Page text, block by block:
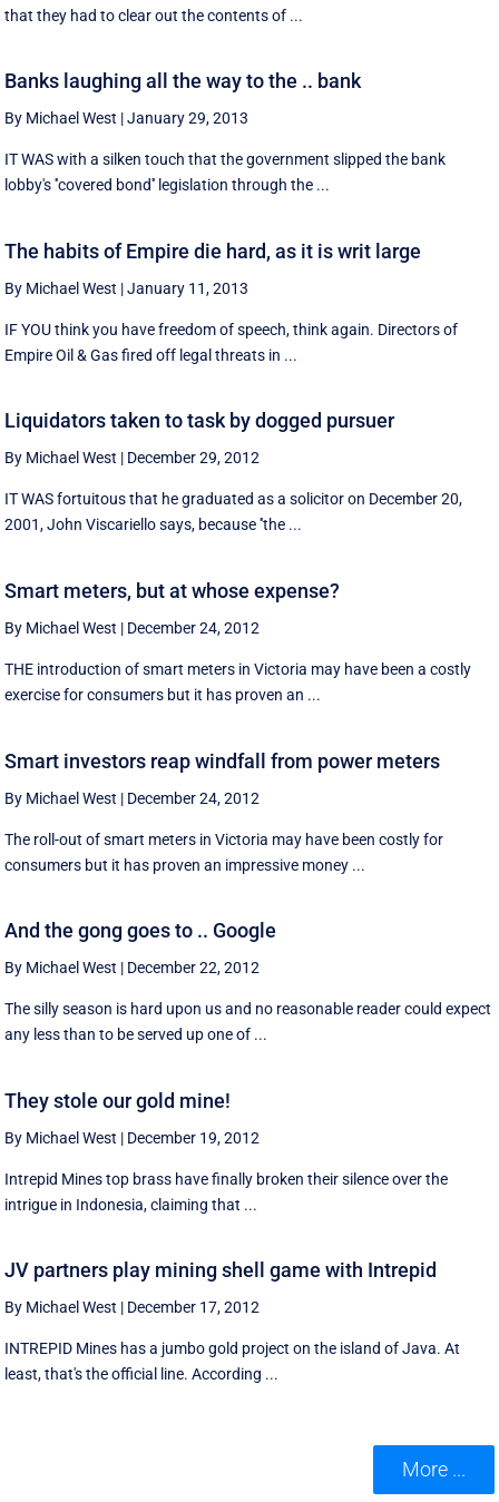
that they had to clear out the contents of ...
Banks laughing all the way to the .. bank
By Michael West |January 29, 2013
IT WAS with a silken touch that the government slipped the bank
lobby's ''covered bond'' legislation through the ...
The habits of Empire die hard, as it is writ large
By Michael West |January 11, 2013
IF YOU think you have freedom of speech, think again. Directors of
Empire Oil & Gas fired off legal threats in ...
Liquidators taken to task by dogged pursuer
By Michael West | December 29, 2012
IT WAS fortuitous that he graduated as a solicitor on December 20,
2001, John Viscariello says, because ''the ...
Smart meters, but at whose expense?
By Michael West | December 24, 2012
THE introduction of smart meters in Victoria may have been a costly
exercise for consumers but it has proven an ...
Smart investors reap windfall from power meters
By Michael West | December 24, 2012
The roll-out of smart meters in Victoria may have been costly for
consumers but it has proven an impressive money ...
And the gong goes to .. Google
By Michael West | December 22, 2012
The silly season is hard upon us and no reasonable reader could expect
any less than to be served up one of ...
They stole our gold mine!
By Michael West | December 19, 2012
Intrepid Mines top brass have finally broken their silence over the
intrigue in Indonesia, claiming that ...
JV partners play mining shell game with Intrepid
By Michael West | December 17, 2012
INTREPID Mines has a jumbo gold project on the island of Java. At
least, that's the official line. According ...
More ...